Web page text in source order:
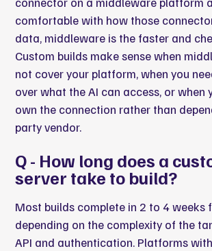
comfortable with how those
data, middleware is the faster and
Custom builds make sense when
not cover your platform, when you
over what the AI can access, or when
own the connection rather than
party vendor.
Q - How long does a
server take to build?
Most builds complete in 2 to 4 weeks
depending on the complexity of the
API and authentication. Platforms